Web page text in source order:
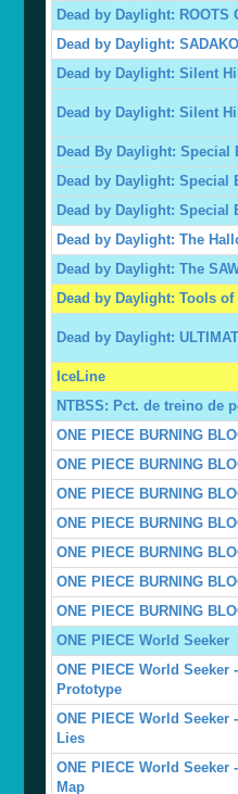
Dead by Daylight: ROOTS
Dead by Daylight:
Dead by Daylight: Silent Hill
Dead by Daylight: Silent
Dead By Daylight: Special
Dead by Daylight: Special
Dead by Daylight: Special
Dead by Daylight: The
Dead by Daylight: The
Dead by Daylight: Tools
Dead by Daylight:
IceLine
NTBSS: Pct. de treino de
ONE PIECE BURNING
ONE PIECE BURNING
ONE PIECE BURNING
ONE PIECE BURNING
ONE PIECE BURNING
ONE PIECE BURNING
ONE PIECE BURNING
ONE PIECE World Seeker
ONE PIECE World
Prototype
ONE PIECE World Seeker
Lies
ONE PIECE World Seeker
Map